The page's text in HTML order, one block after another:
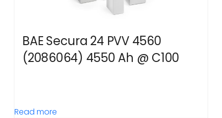
BAE Secura 24 PVV 4560
(2086064) 4550 Ah @ C100
Read more